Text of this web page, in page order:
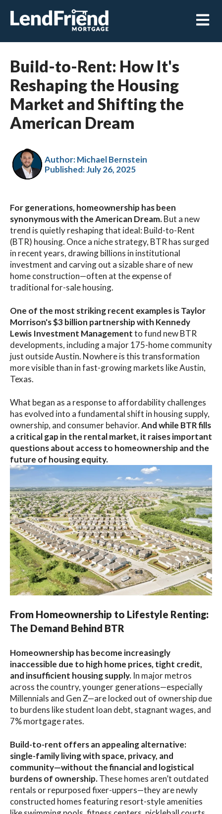
Open
Build-to-Rent: How It's
Reshaping the Housing
Market and Shifting the
American Dream
Author: Michael Bernstein
Published:July 26, 2025
For generations, homeownership has been
synonymous with the American Dream.But a new
trend is quietly reshaping that ideal: Build-to-Rent
(BTR) housing. Once a niche strategy, BTR has surged
in recent years, drawing billions in institutional
investment and carving out a sizable share of new
home construction—often at the expense of
traditional for-sale housing.
One of the most striking recent examples is Taylor
Morrison's $3 billion partnership with Kennedy
Lewis Investment Managementto fund new BTR
developments, including a major 175-home community
just outside Austin. Nowhere is this transformation
more visible than in fast-growing markets like Austin,
Texas.
What began as a response to affordability challenges
has evolved into a fundamental shift in housing supply,
ownership, and consumer behavior.And while BTR fills
a critical gap in the rental market, it raises important
questions about access to homeownership and the
future of housing equity.
From Homeownership to Lifestyle Renting:
The Demand Behind BTR
Homeownership has become increasingly
inaccessible due to high home prices, tight credit,
and insufficient housing supply. In major metros
across the country, younger generations—especially
Millennials and Gen Z—are locked out of ownership due
to burdens like student loan debt, stagnant wages, and
7% mortgage rates.
Build-to-rent offers an appealing alternative:
single-family living with space, privacy, and
community—without the financial and logistical
burdens of ownership.These homes aren’t outdated
rentals or repurposed fixer-uppers—they are newly
constructed homes featuring resort-style amenities